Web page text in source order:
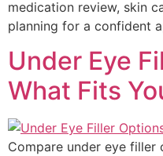
medication review, skin
planning for a confident
Under Eye
What Fits
Compare under eye